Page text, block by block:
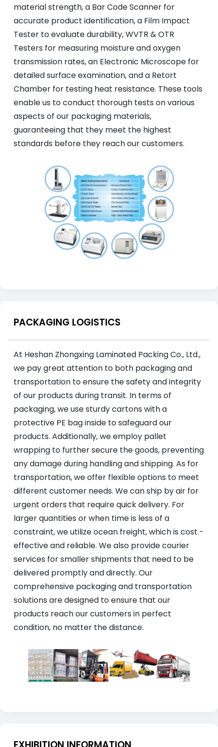
material strength, a Bar Code Scanner for
accurate product identification, a Film Impact
Tester to evaluate durability, WVTR & OTR
Testers for measuring moisture and oxygen
transmission rates, an Electronic Microscope for
detailed surface examination, and a Retort
Chamber for testing heat resistance. These tools
enable us to conduct thorough tests on various
aspects of our packaging materials,
guaranteeing that they meet the highest
standards before they reach our customers.
PACKAGING LOGISTICS
At Heshan Zhongxing Laminated Packing Co., Ltd.,
we pay great attention to both packaging and
transportation to ensure the safety and integrity
of our products during transit. In terms of
packaging, we use sturdy cartons with a
protective PE bag inside to safeguard our
products. Additionally, we employ pallet
wrapping to further secure the goods, preventing
any damage during handling and shipping. As for
transportation, we offer flexible options to meet
different customer needs. We can ship by air for
urgent orders that require quick delivery. For
larger quantities or when time is less of a
constraint, we utilize ocean freight, which is cost -
effective and reliable. We also provide courier
services for smaller shipments that need to be
delivered promptly and directly. Our
comprehensive packaging and transportation
solutions are designed to ensure that our
products reach our customers in perfect
condition, no matter the distance.